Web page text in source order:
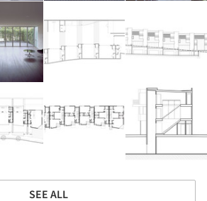
SEE ALL